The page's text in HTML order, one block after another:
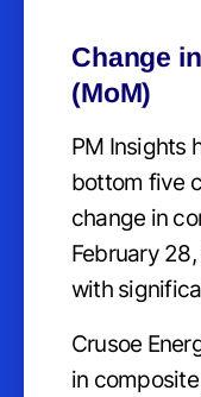
Change
(MoM)
PM Insights
bottom five
change in
February
with
Crusoe
in